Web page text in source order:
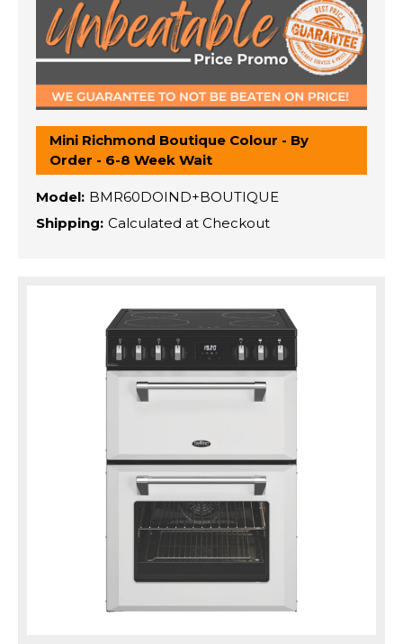
Mini Richmond Boutique Colour - By
Order - 6-8 Week Wait
Model: BMR60DOIND+BOUTIQUE
Shipping: Calculated at Checkout